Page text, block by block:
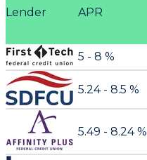
Lender APR
5 - 8 %
5.24 - 8.5 %
5.49 - 8.24 %